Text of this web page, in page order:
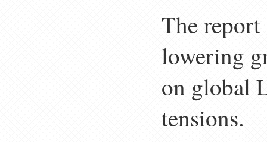
The report
lowering
on global
tensions.